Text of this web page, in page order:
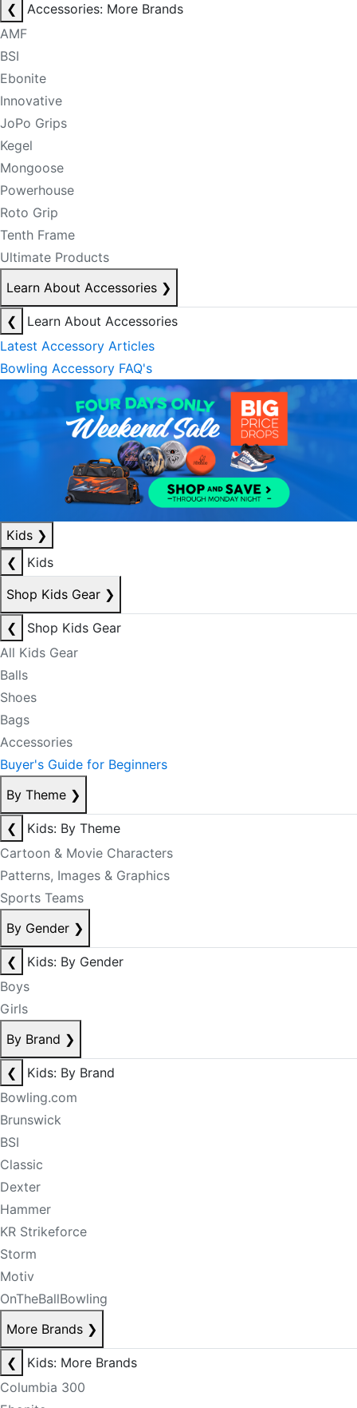
❮
Accessories: More Brands
AMF
BSI
Ebonite
Innovative
JoPo Grips
Kegel
Mongoose
Powerhouse
Roto Grip
Tenth Frame
Ultimate Products
Learn About Accessories ❯
❮
Learn About Accessories
Latest Accessory Articles
Bowling Accessory FAQ's
Kids ❯
❮
Kids
Shop Kids Gear ❯
❮
Shop Kids Gear
All Kids Gear
Balls
Shoes
Bags
Accessories
Buyer's Guide for Beginners
By Theme ❯
❮
Kids: By Theme
Cartoon & Movie Characters
Patterns, Images & Graphics
Sports Teams
By Gender ❯
❮
Kids: By Gender
Boys
Girls
By Brand ❯
❮
Kids: By Brand
Bowling.com
Brunswick
BSI
Classic
Dexter
Hammer
KR Strikeforce
Storm
Motiv
OnTheBallBowling
More Brands ❯
❮
Kids: More Brands
Columbia 300